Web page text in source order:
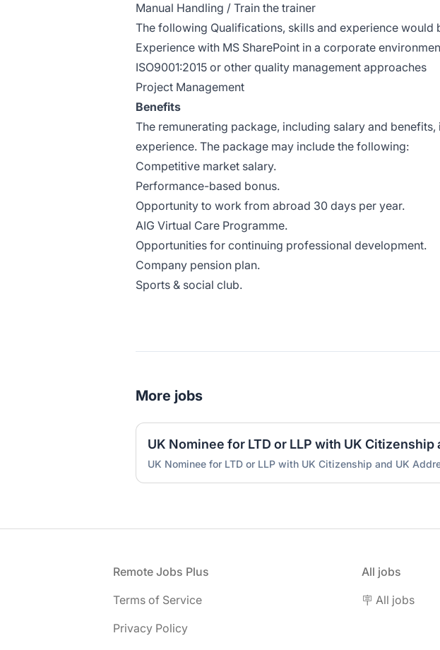
Manual Handling / Train the trainer
The following Qualifications, skills and experience would
Experience with MS SharePoint in a corporate
ISO9001:2015 or other quality management approaches
Project Management
Benefits
The remunerating package, including salary and
experience. The package may include the following:
Competitive market salary.
Performance-based bonus.
Opportunity to work from abroad 30 days per year.
AIG Virtual Care Programme.
Opportunities for continuing professional development.
Company pension plan.
Sports & social club.
More jobs
UK Nominee for LTD or LLP with UK Citizenship and UK
Remote Jobs Plus
Terms of Service
Privacy Policy
All jobs
🪧 All jobs